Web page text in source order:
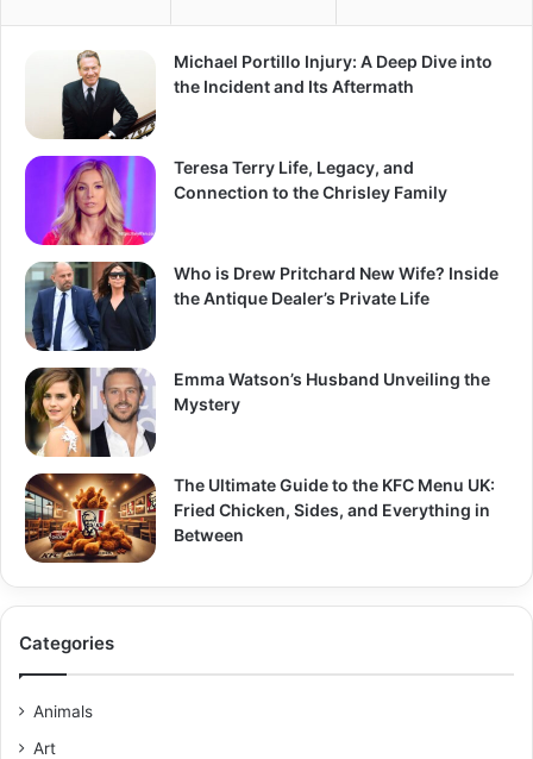
Michael Portillo Injury: A Deep Dive into
the Incident and Its Aftermath
Teresa Terry Life, Legacy, and
Connection to the Chrisley Family
Who is Drew Pritchard New Wife? Inside
the Antique Dealer’s Private Life
Emma Watson’s Husband Unveiling the
Mystery
The Ultimate Guide to the KFC Menu UK:
Fried Chicken, Sides, and Everything in
Between
Categories
Animals
Art